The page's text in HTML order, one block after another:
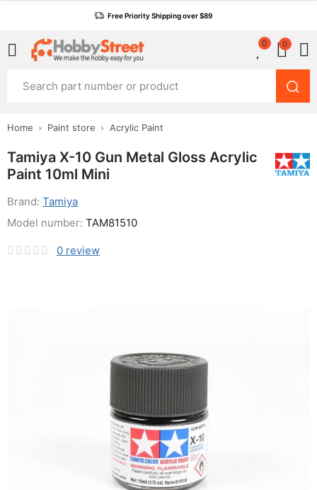
Free Priority Shipping over $89
0 0
Home Paint store Acrylic Paint
Tamiya X-10 Gun Metal Gloss Acrylic
Paint 10ml Mini
Brand: Tamiya
0 review
Model number: TAM81510